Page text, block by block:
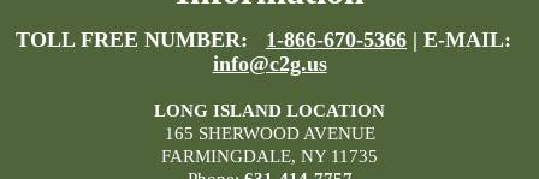
TOLL FREE NUMBER: 1-866-670-5366 | E-MAIL:
info@c2g.us
LONG ISLAND LOCATION
165 SHERWOOD AVENUE
FARMINGDALE, NY 11735